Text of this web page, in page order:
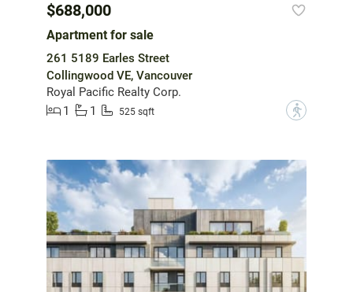
$688,000
Apartment for sale
261 5189 Earles Street
Collingwood VE, Vancouver
Royal Pacific Realty Corp.
1
1 525 sqft ?